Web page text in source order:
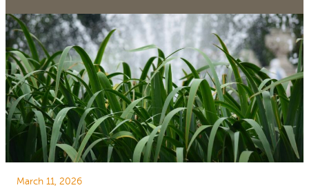
March 11, 2026